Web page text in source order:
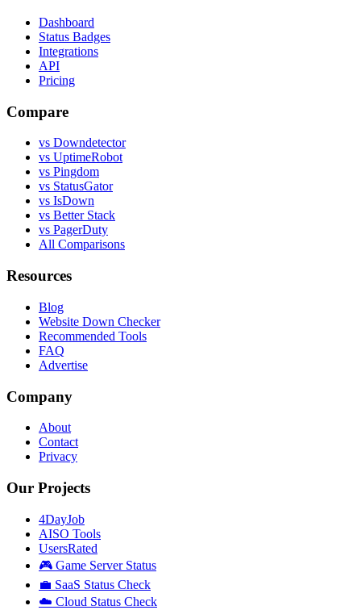
Dashboard
Status Badges
Integrations
API
Pricing
Compare
vs Downdetector
vs UptimeRobot
vs Pingdom
vs StatusGator
vs IsDown
vs Better Stack
vs PagerDuty
All Comparisons
Resources
Blog
Website Down Checker
Recommended Tools
FAQ
Advertise
Company
About
Contact
Privacy
Our Projects
4DayJob
AISO Tools
UsersRated
🎮 Game Server Status
💼 SaaS Status Check
☁️ Cloud Status Check